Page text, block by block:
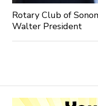
Rotary Club of
Walter President